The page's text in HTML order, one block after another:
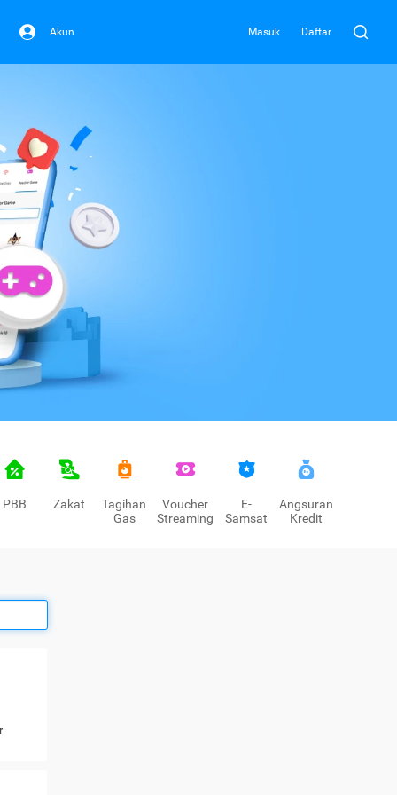
Akun Masuk Daftar
PBB Zakat
Tagihan
Gas
Voucher
Streaming
E-
Samsat
Angsuran
Kredit